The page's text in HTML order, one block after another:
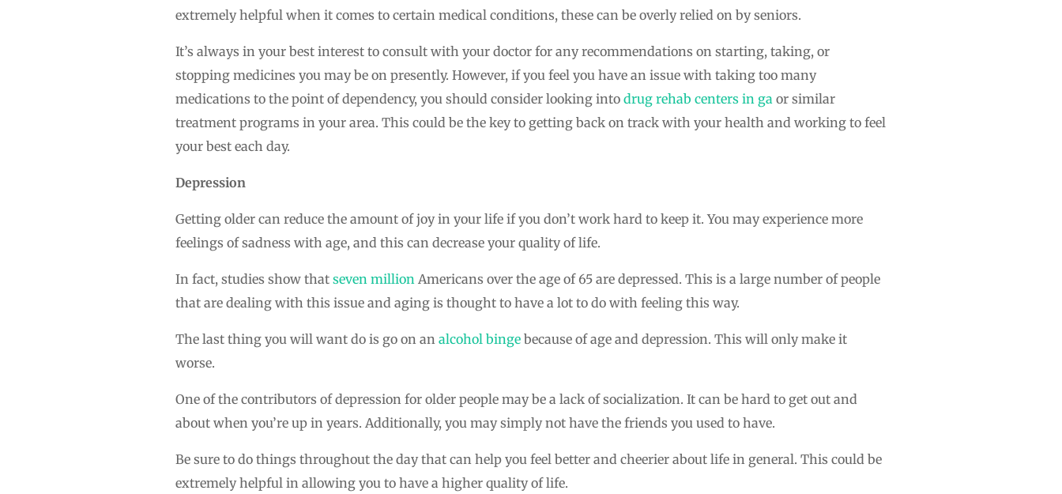
extremely helpful when it comes to certain medical conditions, these can be overly relied on by seniors.
It’s always in your best interest to consult with your doctor for any recommendations on starting, taking, or
stopping medicines you may be on presently. However, if you feel you have an issue with taking too many
medications to the point of dependency, you should consider looking into drug rehab centers in ga or similar
treatment programs in your area. This could be the key to getting back on track with your health and working to feel
your best each day.
Depression
Getting older can reduce the amount of joy in your life if you don’t work hard to keep it. You may experience more
feelings of sadness with age, and this can decrease your quality of life.
In fact, studies show that seven million Americans over the age of 65 are depressed. This is a large number of people
that are dealing with this issue and aging is thought to have a lot to do with feeling this way.
The last thing you will want do is go on an alcohol binge because of age and depression. This will only make it
worse.
One of the contributors of depression for older people may be a lack of socialization. It can be hard to get out and
about when you’re up in years. Additionally, you may simply not have the friends you used to have.
Be sure to do things throughout the day that can help you feel better and cheerier about life in general. This could be
extremely helpful in allowing you to have a higher quality of life.